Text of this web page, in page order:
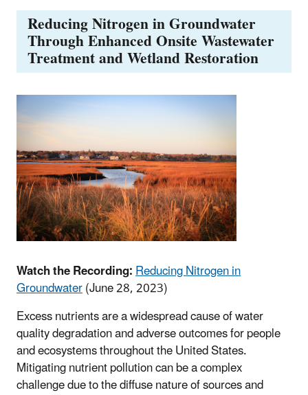
Reducing Nitrogen in Groundwater
Through Enhanced Onsite Wastewater
Treatment and Wetland Restoration
Watch the Recording:Reducing Nitrogen in
Groundwater(June 28, 2023)
Excess nutrients are a widespread cause of water
quality degradation and adverse outcomes for people
and ecosystems throughout the United States.
Mitigating nutrient pollution can be a complex
challenge due to the diffuse nature of sources and